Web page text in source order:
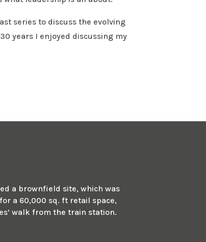
series to discuss the evolving
years I enjoyed discussing my
a brownfield site, which was
a 60,000 sq. ft retail space,
walk from the train station.